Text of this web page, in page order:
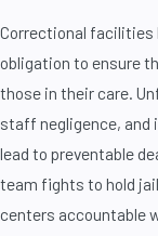
Correctional facilities
obligation to ensure
those in their care.
staff negligence, and
lead to preventable
team fights to hold
centers accountable